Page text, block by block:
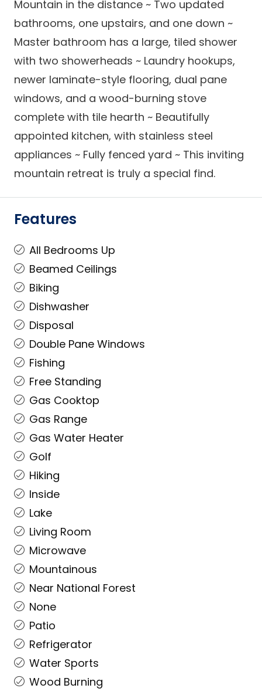
Mountain in the distance ~ Two updated
bathrooms, one upstairs, and one down ~
Master bathroom has a large, tiled shower
with two showerheads ~ Laundry hookups,
newer laminate-style flooring, dual pane
windows, and a wood-burning stove
complete with tile hearth ~ Beautifully
appointed kitchen, with stainless steel
appliances ~ Fully fenced yard ~ This inviting
mountain retreat is truly a special find.
Features
All Bedrooms Up
Beamed Ceilings
Biking
Dishwasher
Disposal
Double Pane Windows
Fishing
Free Standing
Gas Cooktop
Gas Range
Gas Water Heater
Golf
Hiking
Inside
Lake
Living Room
Microwave
Mountainous
Near National Forest
None
Patio
Refrigerator
Water Sports
Wood Burning